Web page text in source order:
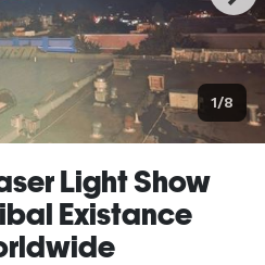
1/8
Light Show
Existance